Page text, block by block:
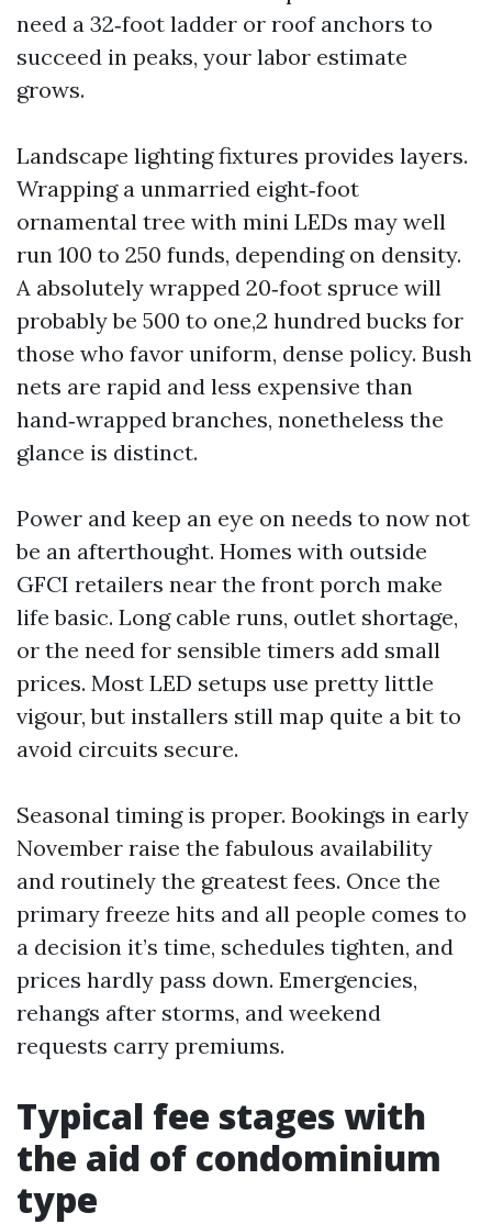
need a 32‑foot ladder or roof anchors to
succeed in peaks, your labor estimate
grows.
Landscape lighting fixtures provides layers.
Wrapping a unmarried eight‑foot
ornamental tree with mini LEDs may well
run 100 to 250 funds, depending on density.
A absolutely wrapped 20‑foot spruce will
probably be 500 to one,2 hundred bucks for
those who favor uniform, dense policy. Bush
nets are rapid and less expensive than
hand‑wrapped branches, nonetheless the
glance is distinct.
Power and keep an eye on needs to now not
be an afterthought. Homes with outside
GFCI retailers near the front porch make
life basic. Long cable runs, outlet shortage,
or the need for sensible timers add small
prices. Most LED setups use pretty little
vigour, but installers still map quite a bit to
avoid circuits secure.
Seasonal timing is proper. Bookings in early
November raise the fabulous availability
and routinely the greatest fees. Once the
primary freeze hits and all people comes to
a decision it’s time, schedules tighten, and
prices hardly pass down. Emergencies,
rehangs after storms, and weekend
requests carry premiums.
Typical fee stages with
the aid of condominium
type